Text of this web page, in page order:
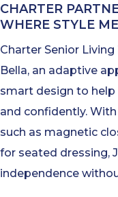
CHARTER
WHERE STYLE
Charter Senior
Bella, an adaptive
smart design to
and confidently.
such as magnetic
for seated dressing,
independence